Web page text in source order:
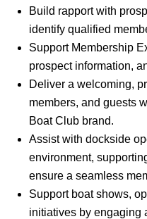
Build rapport with
identify qualified
Support Membership
prospect information,
Deliver a welcoming,
members, and guests
Boat Club brand.
Assist with dockside
environment,
ensure a seamless
Support boat shows,
initiatives by engaging